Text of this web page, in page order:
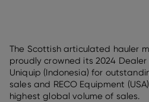
The Scottish articulated hauler
proudly crowned its 2024 Dealer
Uniquip (Indonesia) for
sales and RECO Equipment
highest global volume of sales.